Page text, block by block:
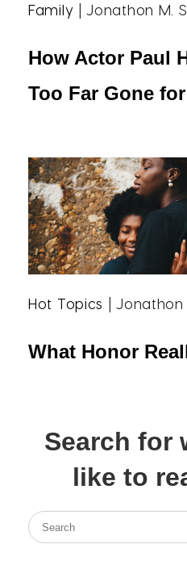
Family | Jonathon M.
How Actor Paul
Too Far Gone
Hot Topics | Jonathon
What Honor
Search for
like to